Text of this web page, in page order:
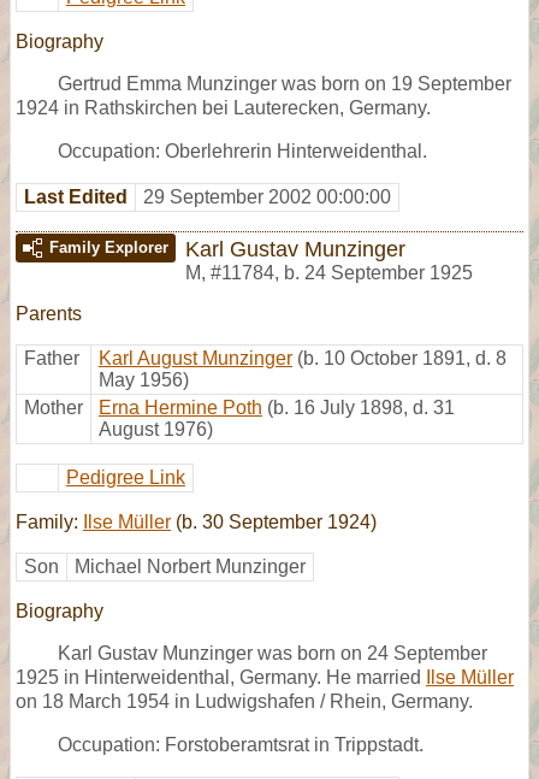
Biography
Gertrud Emma Munzinger was born on 19 September
1924 in Rathskirchen bei Lauterecken, Germany.
Occupation: Oberlehrerin Hinterweidenthal.
Last Edited 29 September 2002 00:00:00
Family Explorer Karl Gustav Munzinger
M, #11784, b. 24 September 1925
Parents
Father Karl August Munzinger (b. 10 October 1891, d. 8
May 1956)
Mother
Erna Hermine Poth (b. 16 July 1898, d. 31
August 1976)
Pedigree Link
Family: Ilse Müller (b. 30 September 1924)
Son Michael Norbert Munzinger
Biography
Karl Gustav Munzinger was born on 24 September
1925 in Hinterweidenthal, Germany. He married
Ilse Müller
on 18 March 1954 in Ludwigshafen / Rhein, Germany.
Occupation: Forstoberamtsrat in Trippstadt.